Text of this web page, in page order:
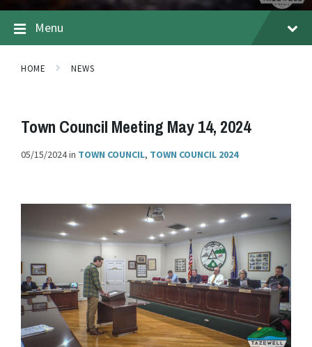
Menu
HOME NEWS
Town Council Meeting May 14, 2024
05/15/2024in TOWN COUNCIL, TOWN COUNCIL 2024